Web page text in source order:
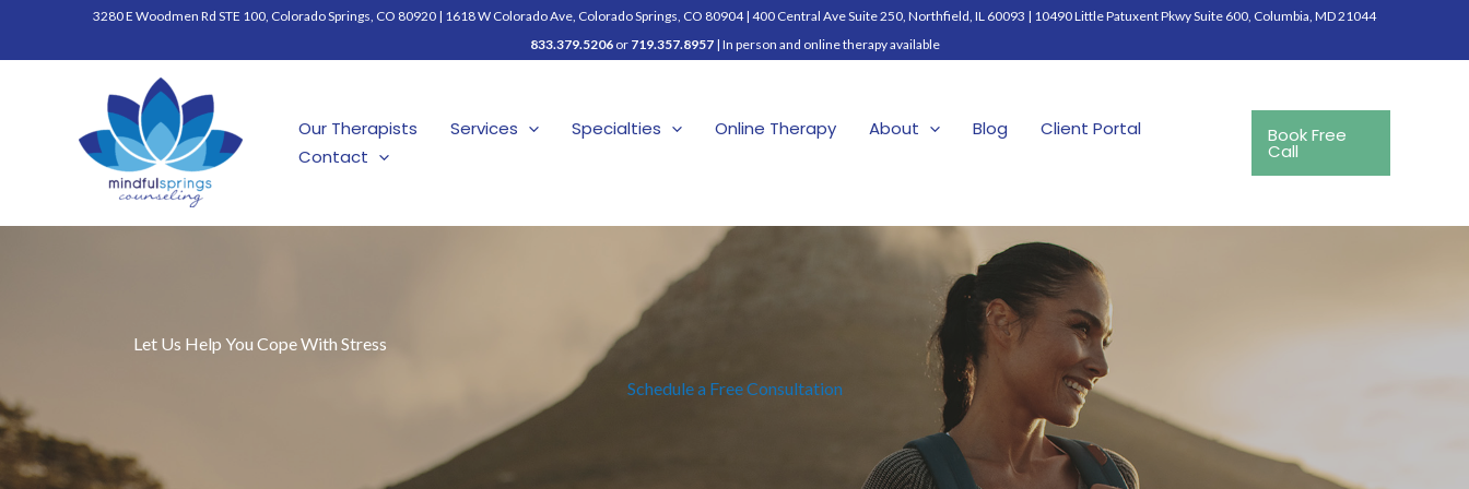
3280 E Woodmen Rd STE 100, Colorado Springs, CO 80920 | 1618 W Colorado Ave, Colorado Springs, CO 80904| 400 Central Ave Suite 250, Northfield, IL 60093 | 10490 Little Patuxent Pkwy Suite 600, Columbia, MD 21044
833.379.5206 or 719.357.8957| In person and online therapy available
Our Therapists Services Specialties Online Therapy About Blog
Client Portal
Contact
Book Free
Call
Let Us Help You Cope With Stress
Schedule a Free Consultation